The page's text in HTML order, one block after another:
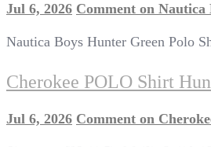
Jul 6, 2026 Comment on Nautica
Nautica Boys Hunter Green Polo
Cherokee POLO Shirt
Jul 6, 2026 Comment on